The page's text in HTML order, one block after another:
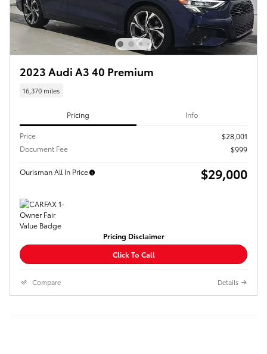
2023 Audi A3 40 Premium
16,370 miles
Pricing Info
Price
$28,001
Document Fee
$999
Ourisman All In Price $29,000
Pricing Disclaimer
Click To Call
Compare Details